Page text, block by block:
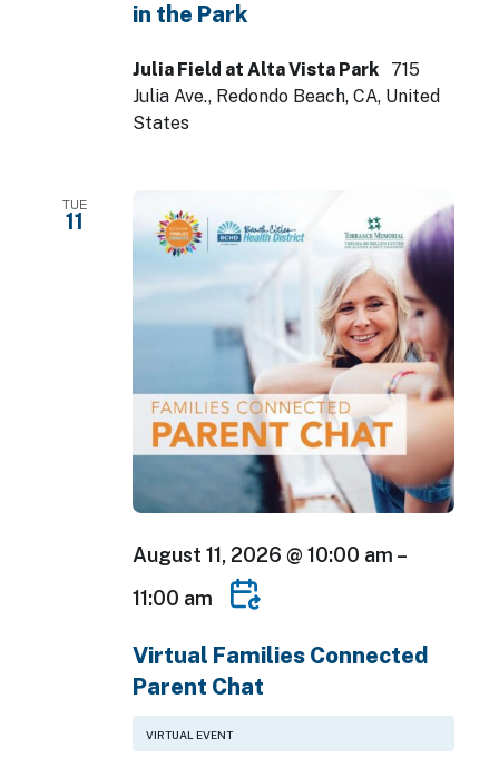
in the Park
Julia Field at Alta Vista Park
715
Julia Ave., Redondo Beach, CA, United
States
TUE
11
August 11, 2026 @ 10:00 am –
11:00 am
Virtual Families Connected
Parent Chat
VIRTUAL EVENT